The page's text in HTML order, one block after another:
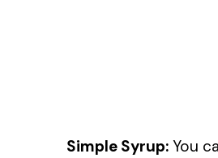
Simple Syrup: You